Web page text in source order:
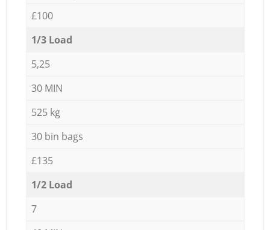
£100
1/3 Load
5,25
30 MIN
525 kg
30 bin bags
£135
1/2 Load
7